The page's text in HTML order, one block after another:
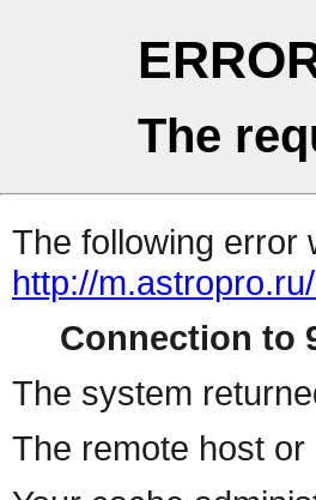
The
The following error
http://
Connection to
The system
The remote host